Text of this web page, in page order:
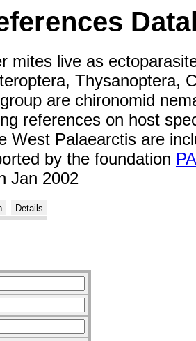
mites live as
Thysanoptera,
are chironomid
references on host
West Palaearctis are
by the foundation
Jan 2002
Details